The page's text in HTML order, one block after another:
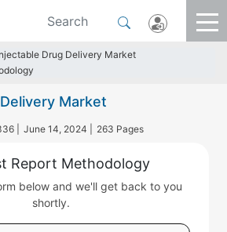
Drug Delivery Market
Market
| June 14, 2024 | 263 Pages
Report Methodology
below and we'll get back to you
shortly.